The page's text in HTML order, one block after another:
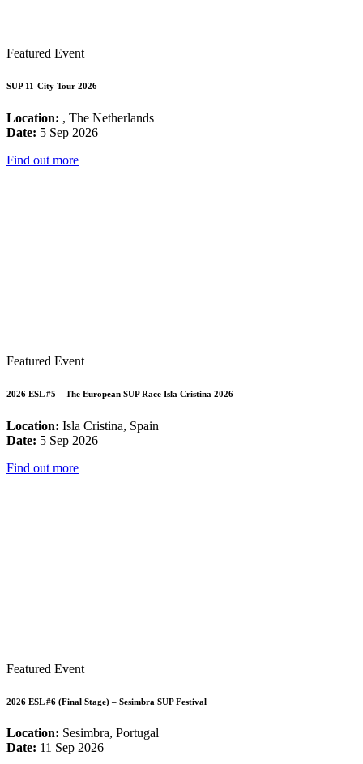
Featured Event
SUP 11-City Tour 2026
Location: , The Netherlands
Date: 5 Sep 2026
Find out more
Featured Event
2026 ESL #5 – The European SUP Race Isla Cristina 2026
Location: Isla Cristina, Spain
Date: 5 Sep 2026
Find out more
Featured Event
2026 ESL #6 (Final Stage) – Sesimbra SUP Festival
Location: Sesimbra, Portugal
Date: 11 Sep 2026